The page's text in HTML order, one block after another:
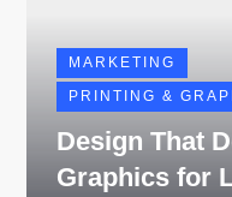
MARKETING
PRINTING &
Design That
Graphics for